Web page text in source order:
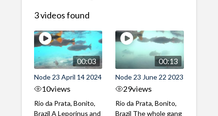
3 videos found
00:03
Node 23 April 14 2024
10views
Rio da Prata, Bonito,
Brazil A Leporinus and
00:13
Node 23 June 22 2023
29views
Rio da Prata, Bonito,
Brazil The whole gang